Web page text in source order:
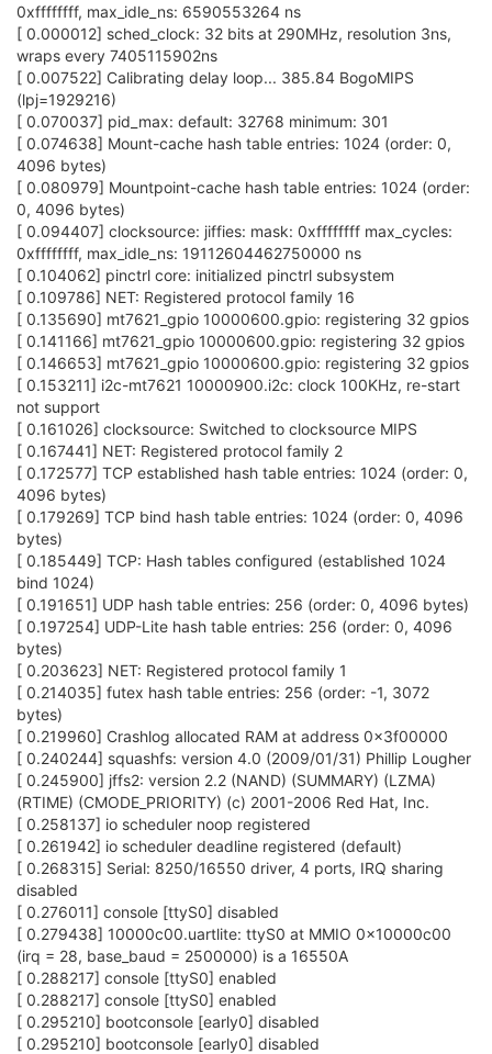
0xffffffff, max_idle_ns: 6590553264 ns
[ 0.000012] sched_clock: 32 bits at 290MHz, resolution 3ns,
wraps every 7405115902ns
[ 0.007522] Calibrating delay loop... 385.84 BogoMIPS
(lpj=1929216)
[ 0.070037] pid_max: default: 32768 minimum: 301
[ 0.074638] Mount-cache hash table entries: 1024 (order: 0,
4096 bytes)
[ 0.080979] Mountpoint-cache hash table entries: 1024 (order:
0, 4096 bytes)
[ 0.094407] clocksource: jiffies: mask: 0xffffffff max_cycles:
0xffffffff, max_idle_ns: 19112604462750000 ns
[ 0.104062] pinctrl core: initialized pinctrl subsystem
[ 0.109786] NET: Registered protocol family 16
[ 0.135690] mt7621_gpio 10000600.gpio: registering 32 gpios
[ 0.141166] mt7621_gpio 10000600.gpio: registering 32 gpios
[ 0.146653] mt7621_gpio 10000600.gpio: registering 32 gpios
[ 0.153211] i2c-mt7621 10000900.i2c: clock 100KHz, re-start
not support
[ 0.161026] clocksource: Switched to clocksource MIPS
[ 0.167441] NET: Registered protocol family 2
[ 0.172577] TCP established hash table entries: 1024 (order: 0,
4096 bytes)
[ 0.179269] TCP bind hash table entries: 1024 (order: 0, 4096
bytes)
[ 0.185449] TCP: Hash tables configured (established 1024
bind 1024)
[ 0.191651] UDP hash table entries: 256 (order: 0, 4096 bytes)
[ 0.197254] UDP-Lite hash table entries: 256 (order: 0, 4096
bytes)
[ 0.203623] NET: Registered protocol family 1
[ 0.214035] futex hash table entries: 256 (order: -1, 3072
bytes)
[ 0.219960] Crashlog allocated RAM at address 0x3f00000
[ 0.240244] squashfs: version 4.0 (2009/01/31) Phillip Lougher
[ 0.245900] jffs2: version 2.2 (NAND) (SUMMARY) (LZMA)
(RTIME) (CMODE_PRIORITY) (c) 2001-2006 Red Hat, Inc.
[ 0.258137] io scheduler noop registered
[ 0.261942] io scheduler deadline registered (default)
[ 0.268315] Serial: 8250/16550 driver, 4 ports, IRQ sharing
disabled
[ 0.276011] console [ttyS0] disabled
[ 0.279438] 10000c00.uartlite: ttyS0 at MMIO 0x10000c00
(irq = 28, base_baud = 2500000) is a 16550A
[ 0.288217] console [ttyS0] enabled
[ 0.288217] console [ttyS0] enabled
[ 0.295210] bootconsole [early0] disabled
[ 0.295210] bootconsole [early0] disabled